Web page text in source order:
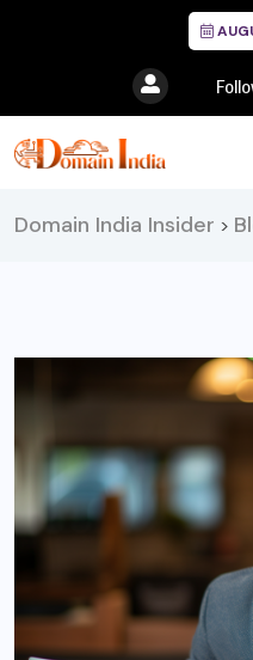
Domain India Insider >